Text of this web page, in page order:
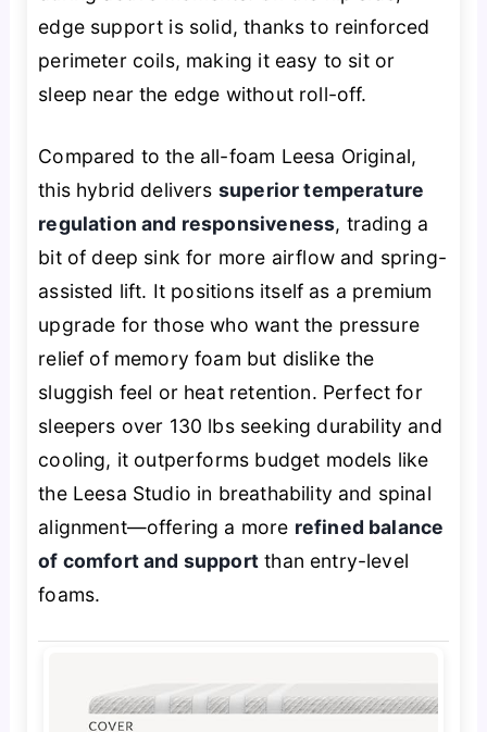
edge support is solid, thanks to reinforced
perimeter coils, making it easy to sit or
sleep near the edge without roll-off.
Compared to the all-foam Leesa Original,
this hybrid delivers superior temperature
regulation and responsiveness, trading a
bit of deep sink for more airflow and spring-
assisted lift. It positions itself as a premium
upgrade for those who want the pressure
relief of memory foam but dislike the
sluggish feel or heat retention. Perfect for
sleepers over 130 lbs seeking durability and
cooling, it outperforms budget models like
the Leesa Studio in breathability and spinal
alignment—offering a more refined balance
of comfort and support than entry-level
foams.